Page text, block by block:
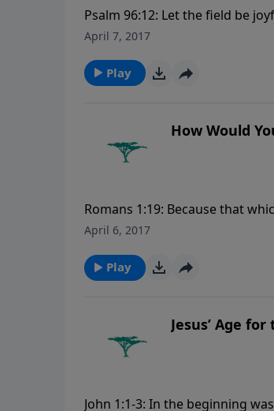
Psalm 96:12: Let the field be
more Creation Moments,
April 7, 2017
Play
How Would
Romans 1:19: Because that
them. For more Creation
April 6, 2017
Play
Jesus’ Age
John 1:1-3: In the beginning